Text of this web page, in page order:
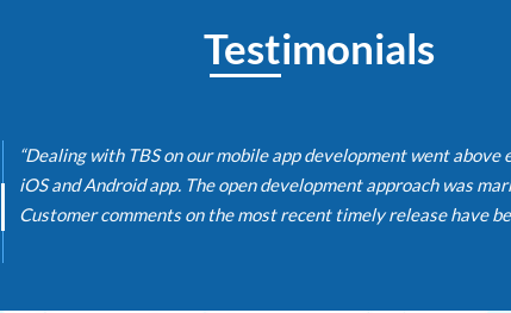
Testimonials
“Dealing with TBS on our mobile app development went above
iOS and Android app. The open development approach was
Customer comments on the most recent timely release have been